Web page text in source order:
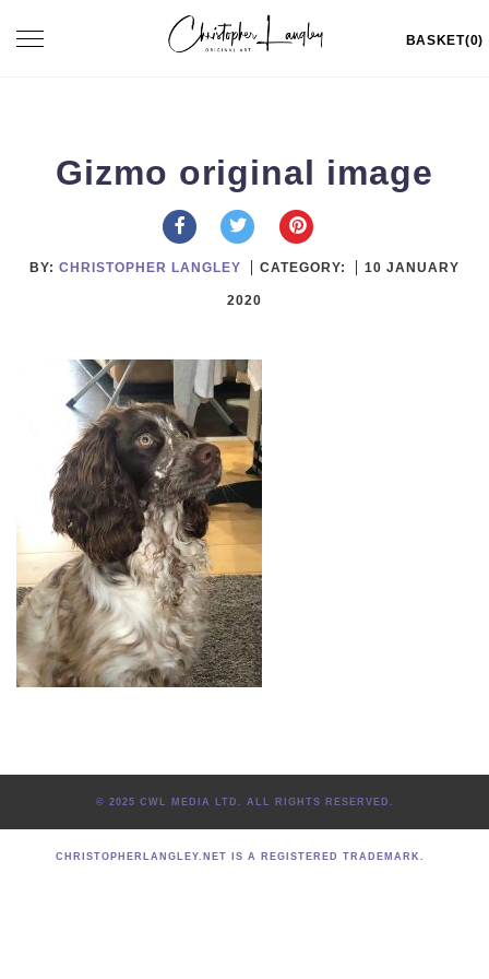
Toggle
BASKET(0)
Gizmo original image
BY: CHRISTOPHER LANGLEY CATEGORY: 10 JANUARY
2020
© 2025 CWL MEDIA LTD. ALL RIGHTS RESERVED.
CHRISTOPHERLANGLEY.NET IS A REGISTERED TRADEMARK.